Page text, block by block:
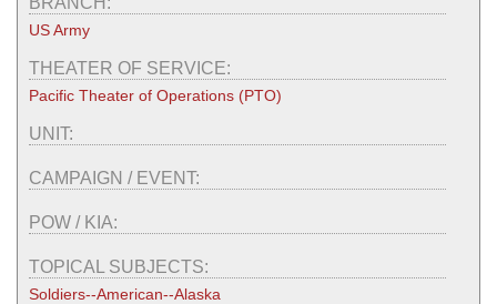
US Army
THEATER OF SERVICE:
Pacific Theater of Operations (PTO)
UNIT:
CAMPAIGN / EVENT:
POW / KIA:
TOPICAL SUBJECTS:
Soldiers--American--Alaska